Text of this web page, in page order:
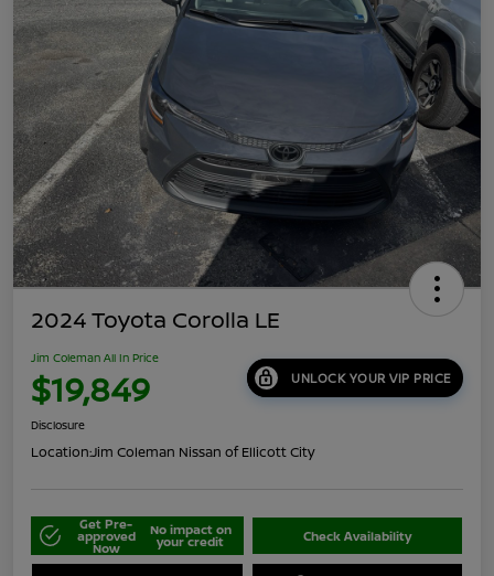
2024 Toyota Corolla LE
Jim Coleman All In Price
$19,849 UNLOCK YOUR VIP PRICE
Disclosure
Location:Jim Coleman Nissan of Ellicott City
Get Pre-
approved
Now
No impact on
your credit Check Availability